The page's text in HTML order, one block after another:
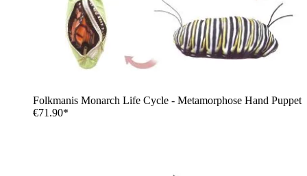
Folkmanis Monarch Life Cycle - Metamorphose Hand Puppet
€71.90*